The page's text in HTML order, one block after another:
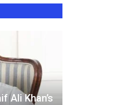
Ali Khan’s